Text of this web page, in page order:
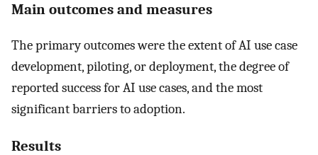
Main outcomes and measures
The primary outcomes were the extent of AI use case
development, piloting, or deployment, the degree of
reported success for AI use cases, and the most
significant barriers to adoption.
Results